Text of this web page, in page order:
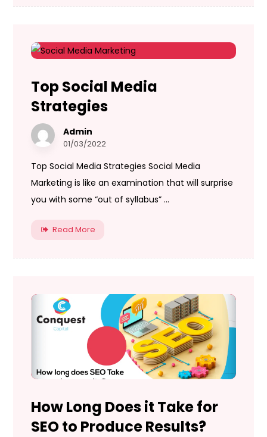
Top Social Media
Strategies
Admin
01/03/2022
Top Social Media Strategies Social Media
Marketing is like an examination that will surprise
you with some “out of syllabus” ...
Read More
How Long Does it Take for
SEO to Produce Results?